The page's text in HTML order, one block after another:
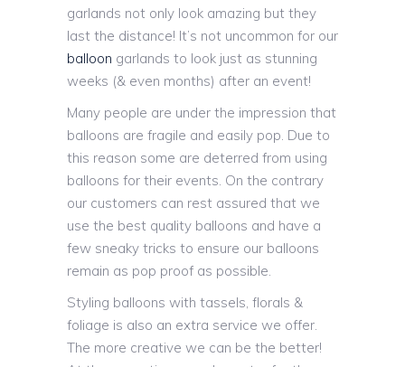
garlands not only look amazing but they
last the distance! It’s not uncommon for our
balloon garlands to look just as stunning
weeks (& even months) after an event!
Many people are under the impression that
balloons are fragile and easily pop. Due to
this reason some are deterred from using
balloons for their events. On the contrary
our customers can rest assured that we
use the best quality balloons and have a
few sneaky tricks to ensure our balloons
remain as pop proof as possible.
Styling balloons with tassels, florals &
foliage is also an extra service we offer.
The more creative we can be the better!